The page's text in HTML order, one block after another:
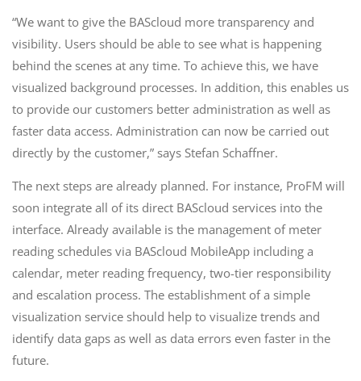
“We want to give the BAScloud more transparency and
visibility. Users should be able to see what is happening
behind the scenes at any time. To achieve this, we have
visualized background processes. In addition, this enables us
to provide our customers better administration as well as
faster data access. Administration can now be carried out
directly by the customer,” says Stefan Schaffner.
The next steps are already planned. For instance, ProFM will
soon integrate all of its direct BAScloud services into the
interface. Already available is the management of meter
reading schedules via BAScloud MobileApp including a
calendar, meter reading frequency, two-tier responsibility
and escalation process. The establishment of a simple
visualization service should help to visualize trends and
identify data gaps as well as data errors even faster in the
future.